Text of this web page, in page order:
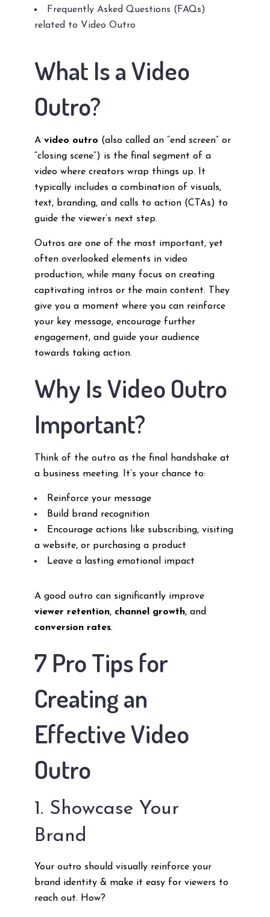
Frequently Asked Questions (FAQs)
related to Video Outro
What Is a Video
Outro?
A video outro (also called an “end screen” or
“closing scene”) is the final segment of a
video where creators wrap things up. It
typically includes a combination of visuals,
text, branding, and calls to action (CTAs) to
guide the viewer’s next step.
Outros are one of the most important, yet
often overlooked elements in video
production, while many focus on creating
captivating intros or the main content. They
give you a moment where you can reinforce
your key message, encourage further
engagement, and guide your audience
towards taking action.
Why Is Video Outro
Important?
Think of the outro as the final handshake at
a business meeting. It’s your chance to:
Reinforce your message
Build brand recognition
Encourage actions like subscribing, visiting
a website, or purchasing a product
Leave a lasting emotional impact
A good outro can significantly improve
viewer retention, channel growth, and
conversion rates.
7 Pro Tips for
Creating an
Effective Video
Outro
1. Showcase Your
Brand
Your outro should visually reinforce your
brand identity & make it easy for viewers to
reach out. How?